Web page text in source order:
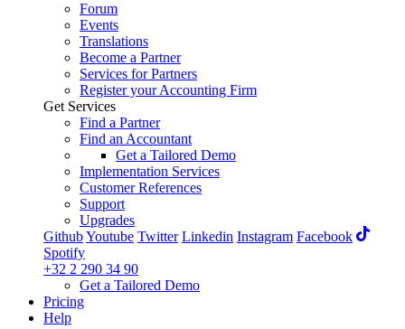
Forum
Events
Translations
Become a Partner
Services for Partners
Register your Accounting Firm
Get Services
Find a Partner
Find an Accountant
Get a Tailored Demo
Implementation Services
Customer References
Support
Upgrades
GithubYoutube Twitter Linkedin Instagram Facebook
Spotify
+32 2 290 34 90
Get a Tailored Demo
Pricing
Help